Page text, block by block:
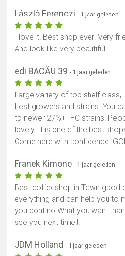
László Ferenczi - 1 jaar geleden
I love it! Best shop ever! Very
And look like very beautiful!
edi BACĂU 39 - 1 jaar geleden
Large variety of top shelf class,
best growers and strains. You
to newer 27%+THC strains.
lovely. It is one of the best
Come here with confidence.
Franek Kimono - 1 jaar geleden
Best coffeeshop in Town good
everything and can help you to
you dont no What you want
see you next time!!!
JDM Holland - 1 jaar geleden